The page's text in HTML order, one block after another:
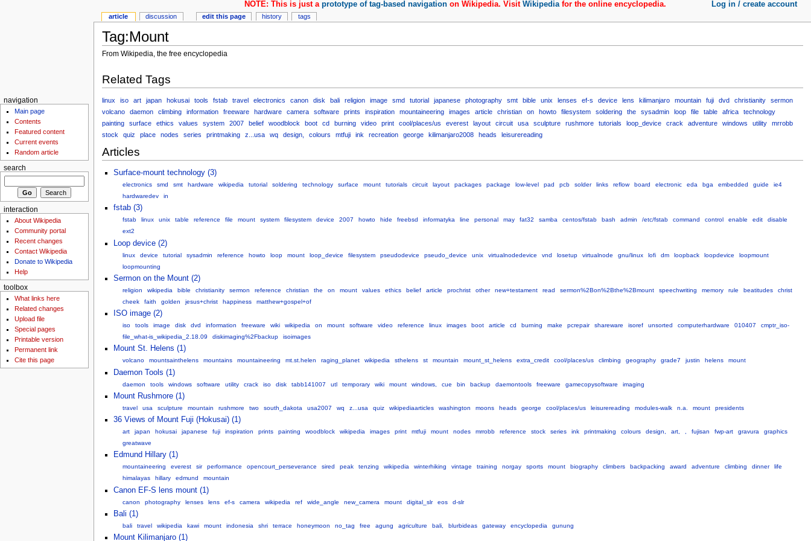
Tag:Mount
From Wikipedia, the free encyclopedia
Related Tags
linux iso art japan hokusai tools fstab travel electronics canon disk bali religion image smd tutorial japanese photography smt bible unix lenses ef-s device lens kilimanjaro mountain fuji dvd christianity
sermon
volcano
daemon climbing information freeware hardware camera software prints inspiration mountaineering images article christian on howto filesystem soldering the sysadmin loop file table africa
technology
painting
surface ethics values system 2007 belief woodblock boot cd burning video print cool/places/us everest layout circuit usa sculpture rushmore tutorials loop_device crack adventure windows utility
mrrobb
stock
quiz place nodes series printmaking z...usa wq design, colours mtfuji ink recreation george kilimanjaro2008 heads leisurereading
Articles
Surface-mount technology (3)
electronics smd smt hardware wikipedia tutorial soldering technology surface mount tutorials circuit layout packages package low-level pad pcb solder links reflow board electronic eda bga embedded guide
ie4
hardwaredev
in
fstab (3)
fstab linux unix table reference file mount system filesystem device 2007 howto hide freebsd informatyka line personal may fat32 samba centos/fstab bash admin /etc/fstab command control enable edit
disable
ext2
Loop device (2)
linux device tutorial sysadmin reference howto loop mount loop_device filesystem pseudodevice pseudo_device unix virtualnodedevice vnd losetup virtualnode gnu/linux lofi dm loopback loopdevice
loopmount
loopmounting
Sermon on the Mount (2)
religion wikipedia bible christianity sermon reference christian the on mount values ethics belief article prochrist other new+testament read sermon%2Bon%2Bthe%2Bmount speechwriting memory rule beatitudes
christ
cheek
faith golden jesus+christ happiness matthew+gospel+of
ISO image (2)
iso tools image disk dvd information freeware wiki wikipedia on mount software video reference linux images boot article cd burning make pcrepair shareware isoref unsorted computerhardware 010407
cmptr_iso-
file_what-is_wikipedia_2.18.09
diskimaging%2Fbackup isoimages
Mount St. Helens (1)
volcano mountsainthelens mountains mountaineering mt.st.helen raging_planet wikipedia sthelens st mountain mount_st_helens extra_credit cool/places/us climbing geography grade7 justin helens mount
Daemon Tools (1)
daemon tools windows software utility crack iso disk tabb141007 utl temporary wiki mount windows, cue bin backup daemontools freeware gamecopysoftware imaging
Mount Rushmore (1)
travel usa sculpture mountain rushmore two south_dakota usa2007 wq z...usa quiz wikipediaarticles washington moons heads george cool/places/us leisurereading modules-walk n.a. mount presidents
36 Views of Mount Fuji (Hokusai) (1)
art japan hokusai japanese fuji inspiration prints painting woodblock wikipedia images print mtfuji mount nodes mrrobb reference stock series ink printmaking colours design, art, , fujisan fwp-art gravura
graphics
greatwave
Edmund Hillary (1)
mountaineering everest sir performance opencourt_perseverance sired peak tenzing wikipedia winterhiking vintage training norgay sports mount biography climbers backpacking award adventure climbing dinner
life
himalayas
hillary edmund mountain
Canon EF-S lens mount (1)
canon photography lenses lens ef-s camera wikipedia ref wide_angle new_camera mount digital_slr eos d-slr
Bali (1)
bali travel wikipedia kawi mount indonesia shri terrace honeymoon no_tag free agung agriculture bali, blurbideas gateway encyclopedia gunung
Mount Kilimanjaro (1)
article discussion edit this page history tags
NOTE: This is just aprototype of tag-based navigation on Wikipedia. VisitWikipediafor the online encyclopedia. Log in / create account
navigation
Main page
Contents
Featured content
Current events
Random article
search
interaction
About Wikipedia
Community portal
Recent changes
Contact Wikipedia
Donate to Wikipedia
Help
toolbox
What links here
Related changes
Upload file
Special pages
Printable version
Permanent link
Cite this page